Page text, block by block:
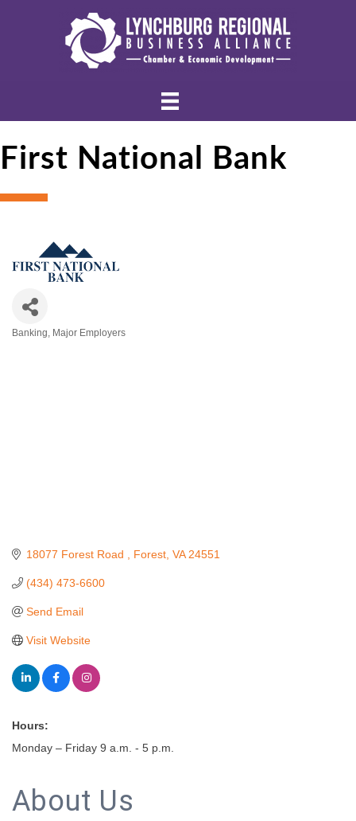
First National Bank
Banking Major Employers
18077 Forest Road Forest VA 24551
(434) 473-6600
Send Email
Visit Website
Hours:
Monday – Friday 9 a.m. - 5 p.m.
About Us